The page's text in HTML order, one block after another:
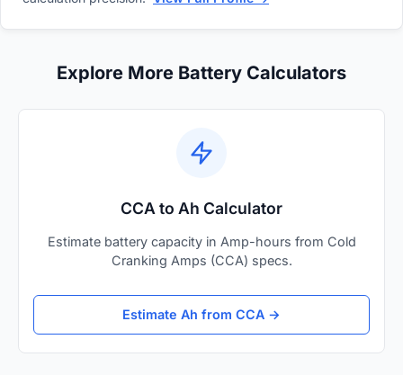
Explore More Battery Calculators
CCA to Ah Calculator
Estimate battery capacity in Amp-hours from Cold
Cranking Amps (CCA) specs.
Estimate Ah from CCA →